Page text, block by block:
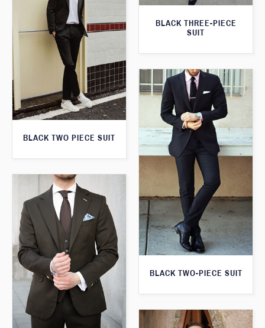
BLACK THREE-PIECE
SUIT
BLACK TWO PIECE SUIT
BLACK TWO-PIECE SUIT